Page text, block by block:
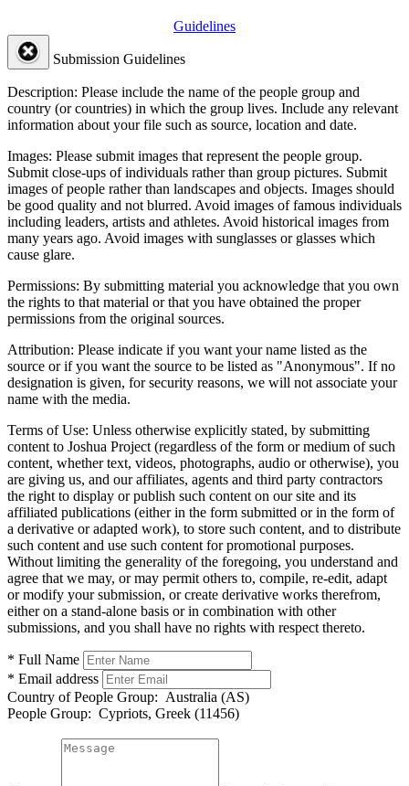
Guidelines
Submission Guidelines
Description: Please include the name of the people group and
country (or countries) in which the group lives. Include any relevant
information about your file such as source, location and date.
Images: Please submit images that represent the people group.
Submit close-ups of individuals rather than group pictures. Submit
images of people rather than landscapes and objects. Images should
be good quality and not blurred. Avoid images of famous individuals
including leaders, artists and athletes. Avoid historical images from
many years ago. Avoid images with sunglasses or glasses which
cause glare.
Permissions: By submitting material you acknowledge that you own
the rights to that material or that you have obtained the proper
permissions from the original sources.
Attribution: Please indicate if you want your name listed as the
source or if you want the source to be listed as "Anonymous". If no
designation is given, for security reasons, we will not associate your
name with the media.
Terms of Use: Unless otherwise explicitly stated, by submitting
content to Joshua Project (regardless of the form or medium of such
content, whether text, videos, photographs, audio or otherwise), you
are giving us, and our affiliates, agents and third party contractors
the right to display or publish such content on our site and its
affiliated publications (either in the form submitted or in the form of
a derivative or adapted work), to store such content, and to distribute
such content and use such content for promotional purposes.
Without limiting the generality of the foregoing, you understand and
agree that we may, or may permit others to, compile, re-edit, adapt
or modify your submission, or create derivative works therefrom,
either on a stand-alone basis or in combination with other
submissions, and you shall have no rights with respect thereto.
* Full Name
* Email address
Country of People Group: Australia (AS)
People Group: Cypriots, Greek (11456)